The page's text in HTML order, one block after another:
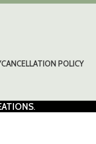
CANCELLATION POLICY
.